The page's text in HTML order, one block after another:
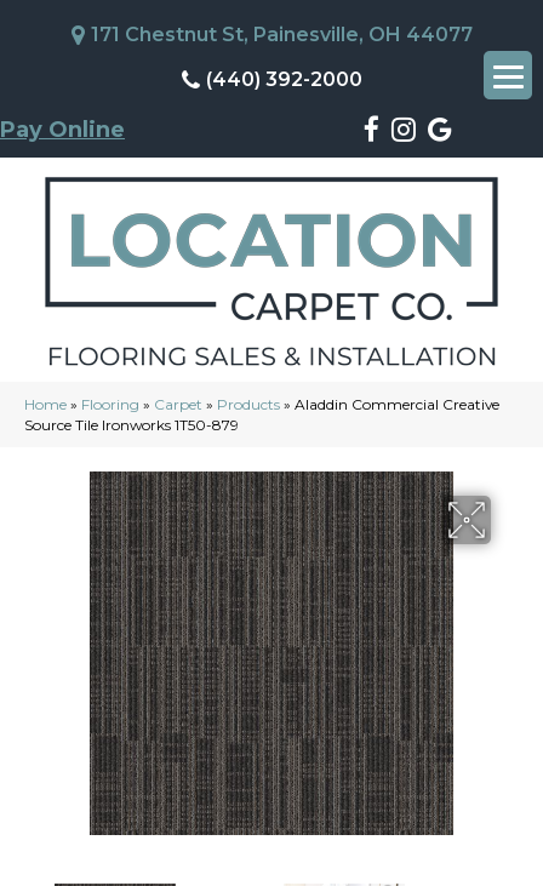
171 Chestnut St, Painesville, OH 44077
(440) 392-2000
Pay Online
Home » Flooring » Carpet » Products » Aladdin Commercial Creative
Source Tile Ironworks 1T50-879